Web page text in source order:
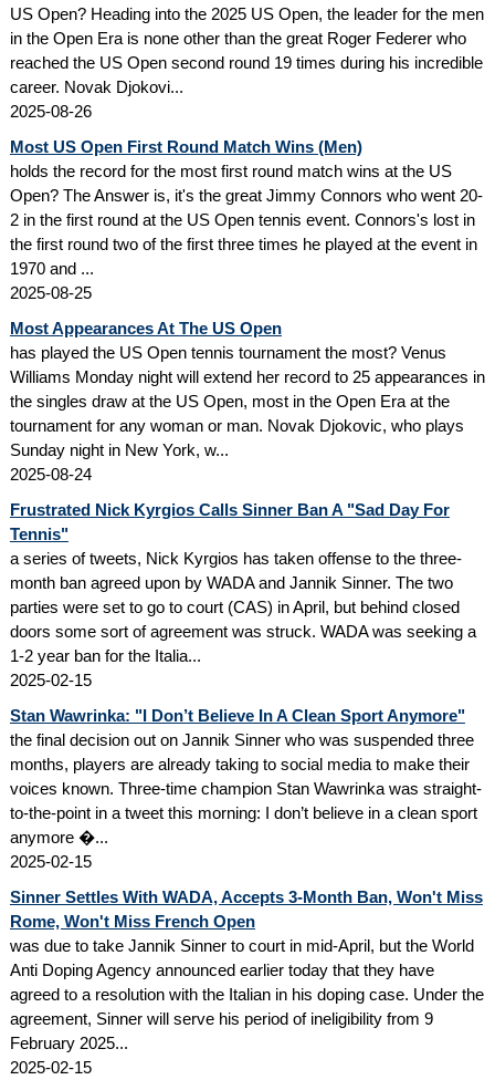
US Open? Heading into the 2025 US Open, the leader for the men
in the Open Era is none other than the great Roger Federer who
reached the US Open second round 19 times during his incredible
career. Novak Djokovi...
2025-08-26
Most US Open First Round Match Wins (Men)
holds the record for the most first round match wins at the US
Open? The Answer is, it's the great Jimmy Connors who went 20-
2 in the first round at the US Open tennis event. Connors's lost in
the first round two of the first three times he played at the event in
1970 and ...
2025-08-25
Most Appearances At The US Open
has played the US Open tennis tournament the most? Venus
Williams Monday night will extend her record to 25 appearances in
the singles draw at the US Open, most in the Open Era at the
tournament for any woman or man. Novak Djokovic, who plays
Sunday night in New York, w...
2025-08-24
Frustrated Nick Kyrgios Calls Sinner Ban A "Sad Day For
Tennis"
a series of tweets, Nick Kyrgios has taken offense to the three-
month ban agreed upon by WADA and Jannik Sinner. The two
parties were set to go to court (CAS) in April, but behind closed
doors some sort of agreement was struck. WADA was seeking a
1-2 year ban for the Italia...
2025-02-15
Stan Wawrinka: "I Don’t Believe In A Clean Sport Anymore"
the final decision out on Jannik Sinner who was suspended three
months, players are already taking to social media to make their
voices known. Three-time champion Stan Wawrinka was straight-
to-the-point in a tweet this morning: I don’t believe in a clean sport
anymore �...
2025-02-15
Sinner Settles With WADA, Accepts 3-Month Ban, Won't Miss
Rome, Won't Miss French Open
was due to take Jannik Sinner to court in mid-April, but the World
Anti Doping Agency announced earlier today that they have
agreed to a resolution with the Italian in his doping case. Under the
agreement, Sinner will serve his period of ineligibility from 9
February 2025...
2025-02-15